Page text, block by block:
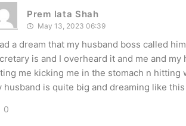
Prem lata Shah
May 13, 2023 06:39
a dream that my husband boss called
is and I overheard it and me and
me kicking me in the stomach n
husband is quite big and dreaming like this
0